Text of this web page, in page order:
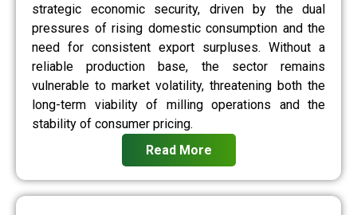
strategic economic security, driven by the dual
pressures of rising domestic consumption and the
need for consistent export surpluses. Without a
reliable production base, the sector remains
vulnerable to market volatility, threatening both the
long-term viability of milling operations and the
stability of consumer pricing.
Read More